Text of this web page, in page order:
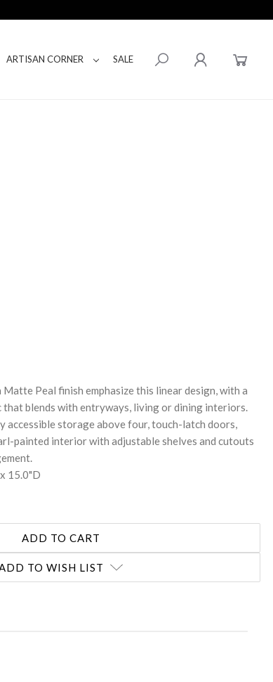
ARTISAN CORNER SALE
Peal finish emphasize this linear design, with a
blends with entryways, living or dining interiors.
accessible storage above four, touch-latch doors,
painted interior with adjustable shelves and cutouts
15.0"D
TO WISH LIST